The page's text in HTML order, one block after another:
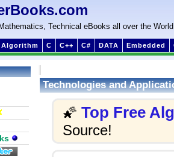
Technical eBooks all over the World
Algorithm C C++ C# DATA Embedded
Technologies and
🌠 Top Free
Source!